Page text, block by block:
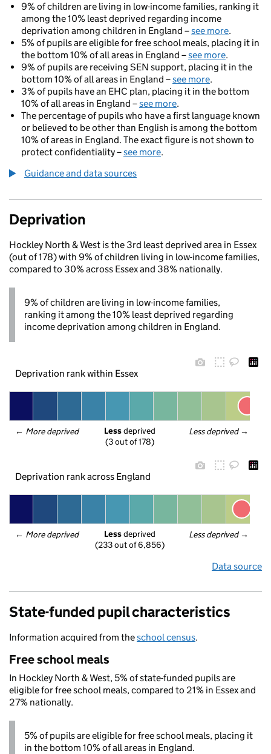
9% of children are living in low-income families, ranking it
among the 10% least deprived regarding income
deprivation among children in England –see more.
5% of pupils are eligible for free school meals, placing it in
the bottom 10% of all areas in England –see more.
9% of pupils are receiving SEN support, placing it in the
bottom 10% of all areas in England –see more.
3% of pupils have an EHC plan, placing it in the bottom
10% of all areas in England –see more.
The percentage of pupils who have a first language known
or believed to be other than English is among the bottom
10% of areas in England. The exact figure is not shown to
protect confidentiality –see more.
Guidance and data sources
Deprivation
Hockley North & West is the 3rd least deprived area in Essex
(out of 178) with 9% of children living in low-income families,
compared to 30% across Essex and 38% nationally.
9% of children are living in low-income families,
ranking it among the 10% least deprived regarding
income deprivation among children in England.
Deprivation rank within Essex
← More deprived Less deprived →
Less deprived
(3 out of 178)
Deprivation rank across England
← More deprived Less deprived →
Less deprived
(233 out of 6,856)
Data source
State-funded pupil characteristics
Information acquired from theschool census.
Free school meals
In Hockley North & West, 5% of state-funded pupils are
eligible for free school meals, compared to 21% in Essex and
27% nationally.
5% of pupils are eligible for free school meals, placing it
in the bottom 10% of all areas in England.